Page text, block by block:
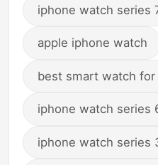
iphone watch series
apple iphone watch
best smart watch for
iphone watch series
iphone watch series